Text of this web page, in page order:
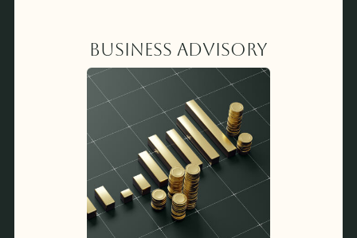
Business Advisory